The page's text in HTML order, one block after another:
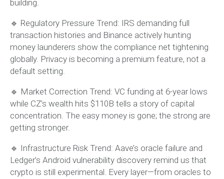
building.
🔹 Regulatory Pressure Trend: IRS demanding full
transaction histories and Binance actively hunting
money launderers show the compliance net tightening
globally. Privacy is becoming a premium feature, not a
default setting.
🔹 Market Correction Trend: VC funding at 6-year lows
while CZ’s wealth hits $110B tells a story of capital
concentration. The easy money is gone; the strong are
getting stronger.
🔹 Infrastructure Risk Trend: Aave’s oracle failure and
Ledger’s Android vulnerability discovery remind us that
crypto is still experimental. Every layer—from oracles to